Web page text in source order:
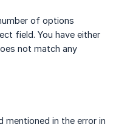
of options
field. You have either
not match any
mentioned in the error in